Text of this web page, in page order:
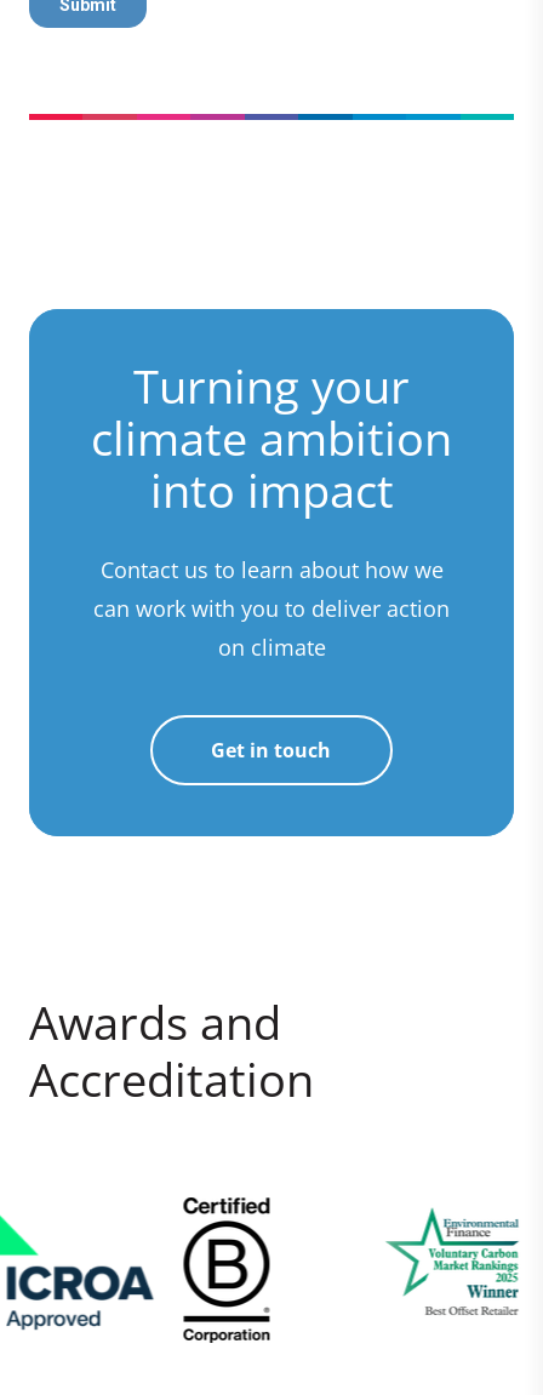
Turning your
climate ambition
into impact
Contact us to learn about how we
can work with you to deliver action
on climate
Get in touch
Awards and
Accreditation